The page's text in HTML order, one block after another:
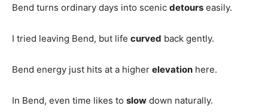
Bend turns ordinary days into scenic detours easily.
I tried leaving Bend, but life curved back gently.
Bend energy just hits at a higher elevation here.
In Bend, even time likes to slow down naturally.